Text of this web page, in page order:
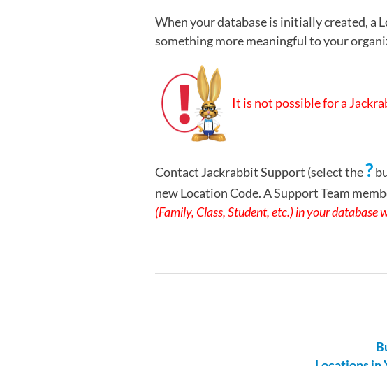
When your database is initially created, a
something more meaningful to your
It is not possible for a
Contact Jackrabbit Support (select the?
new Location Code. A Support Team
(Family, Class, Student, etc.) in your